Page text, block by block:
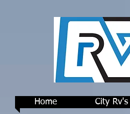
Home City Rv's